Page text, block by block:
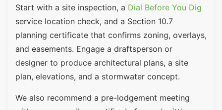
Start with a site inspection, a Dial Before You Dig
service location check, and a Section 10.7
planning certificate that confirms zoning, overlays,
and easements. Engage a draftsperson or
designer to produce architectural plans, a site
plan, elevations, and a stormwater concept.
We also recommend a pre-lodgement meeting